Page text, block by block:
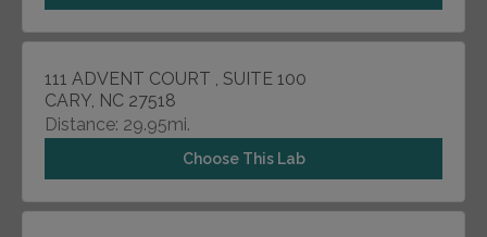
111 ADVENT COURT , SUITE 100
CARY, NC 27518
Distance: 29.95mi.
Choose This Lab